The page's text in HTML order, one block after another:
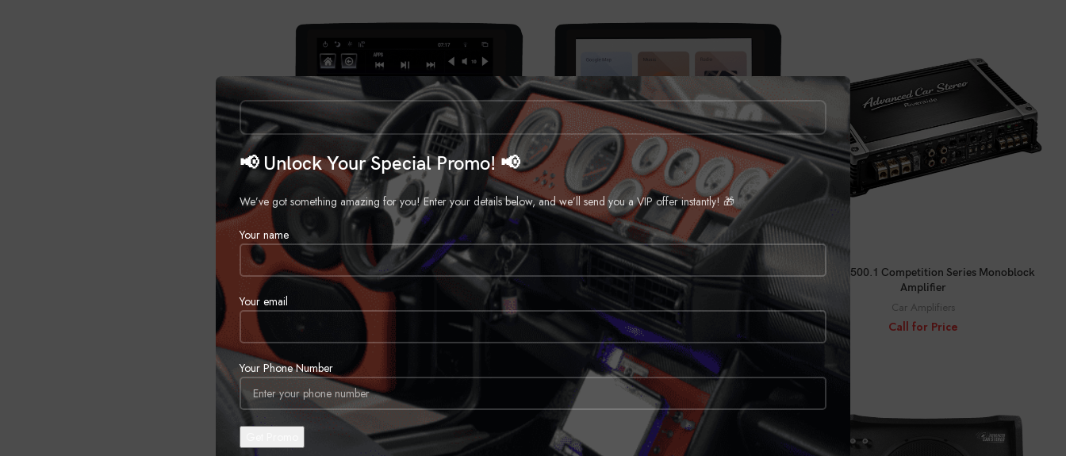
📢 Unlock Your Special Promo! 📢
We’ve got something amazing for you! Enter your details below, and we’ll send you a VIP offer instantly! 🎁
Your name
Your email
Your Phone Number
CALL FOR PRICE
2019-Up Dodge Ram Generation 5 T-Style Radio
Car Headunit
Call for Price
CALL FOR PRICE
2019-Up Dodge Ram T-Style LITE
Car Headunit
Call for Price
CALL FOR PRICE
ACS-X1500.1 Competition Series Monoblock
Amplifier
Car Amplifiers
Call for Price